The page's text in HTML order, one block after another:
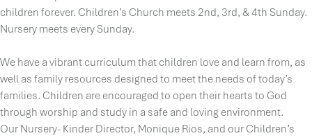
children forever. Children’s Church meets 2nd, 3rd, & 4th Sunday.
Nursery meets every Sunday.
We have a vibrant curriculum that children love and learn from, as
well as family resources designed to meet the needs of today’s
families. Children are encouraged to open their hearts to God
through worship and study in a safe and loving environment.
Our Nursery- Kinder Director, Monique Rios, and our Children’s